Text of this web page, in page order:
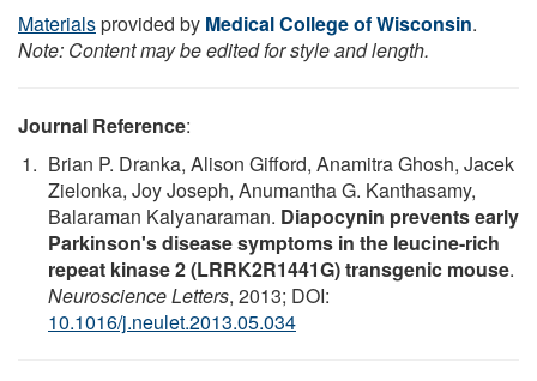
Materialsprovided by Medical College of Wisconsin.
Note: Content may be edited for style and length.
Journal Reference:
Brian P. Dranka, Alison Gifford, Anamitra Ghosh, Jacek
Zielonka, Joy Joseph, Anumantha G. Kanthasamy,
Balaraman Kalyanaraman. Diapocynin prevents early
Parkinson's disease symptoms in the leucine-rich
repeat kinase 2 (LRRK2R1441G) transgenic mouse.
Neuroscience Letters, 2013; DOI:
10.1016/j.neulet.2013.05.034